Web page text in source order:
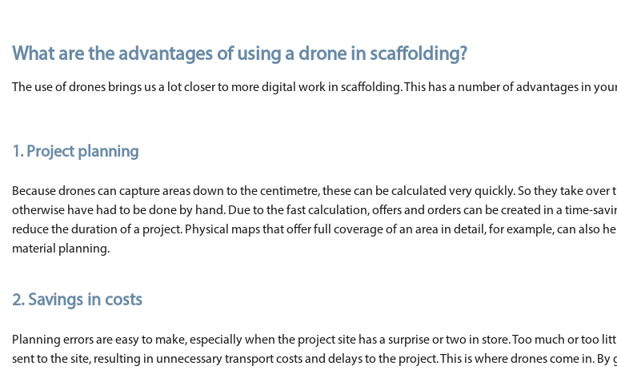
What are the advantages of using a drone in scaffolding?
The use of drones brings us a lot closer to more digital work in scaffolding. This has a number of advantages in
1. Project planning
Because drones can capture areas down to the centimetre, these can be calculated very quickly. So they take
otherwise have had to be done by hand. Due to the fast calculation, offers and orders can be created in a time-
reduce the duration of a project. Physical maps that offer full coverage of an area in detail, for example, can also
material planning.
2. Savings in costs
Planning errors are easy to make, especially when the project site has a surprise or two in store. Too much or too
sent to the site, resulting in unnecessary transport costs and delays to the project. This is where drones come in.